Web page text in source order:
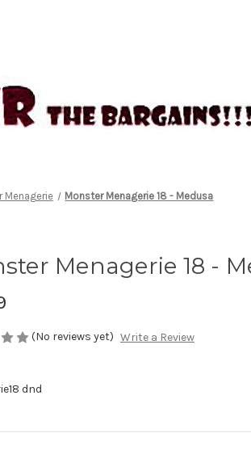
Menagerie Monster Menagerie 18 - Medusa
Menagerie 18 -
(No reviews yet) Write a Review
dnd